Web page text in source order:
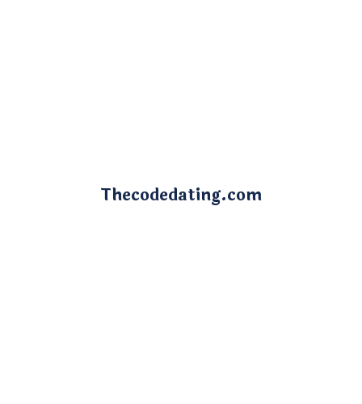
Thecodedating.com